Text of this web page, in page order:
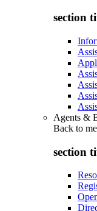
section
Agents &
Back to
section